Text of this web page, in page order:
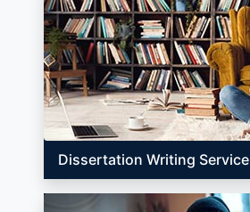
Dissertation Writing Service